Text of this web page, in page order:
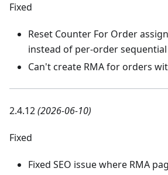
Fixed
Reset Counter For Order
instead of per-order
Can't create RMA for orders
2.4.12(2026-06-10)
Fixed
Fixed SEO issue where RMA